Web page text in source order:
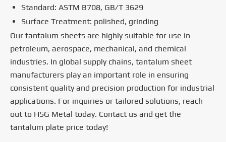
Standard: ASTM B708, GB/T 3629
Surface Treatment: polished, grinding
Our tantalum sheets are highly suitable for use in
petroleum, aerospace, mechanical, and chemical
industries. In global supply chains, tantalum sheet
manufacturers play an important role in ensuring
consistent quality and precision production for industrial
applications. For inquiries or tailored solutions, reach
out to HSG Metal today. Contact us and get the
tantalum plate price today!